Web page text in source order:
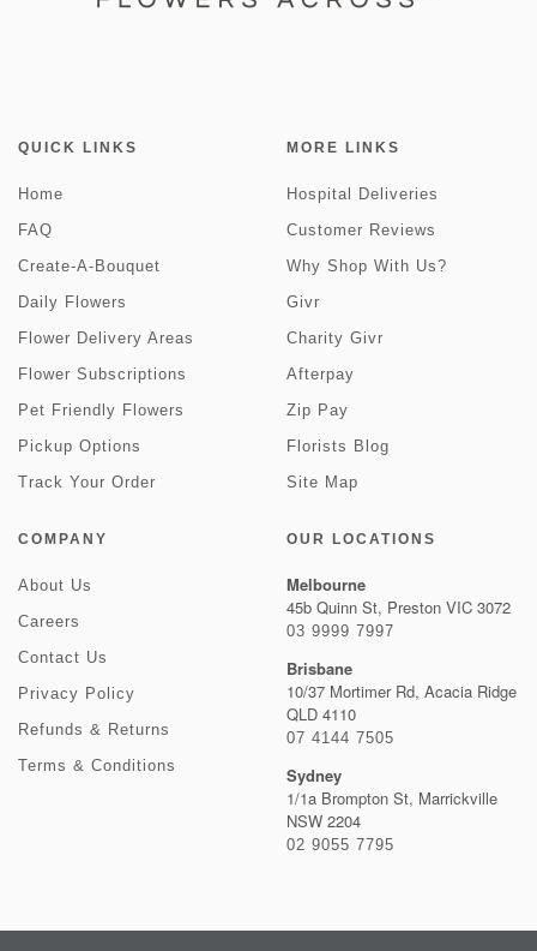
QUICK LINKS
Home
FAQ
Create-A-Bouquet
Daily Flowers
Flower Delivery Areas
Flower Subscriptions
Pet Friendly Flowers
Pickup Options
Track Your Order
MORE LINKS
Hospital Deliveries
Customer Reviews
Why Shop With Us?
Givr
Charity Givr
Afterpay
Zip Pay
Florists Blog
Site Map
COMPANY
About Us
Careers
Contact Us
Privacy Policy
Refunds & Returns
Terms & Conditions
OUR LOCATIONS
Melbourne
45b Quinn St, Preston VIC 3072
03 9999 7997
Brisbane
10/37 Mortimer Rd, Acacia Ridge
QLD 4110
07 4144 7505
Sydney
1/1a Brompton St, Marrickville
NSW 2204
02 9055 7795